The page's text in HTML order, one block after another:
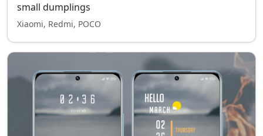
small dumplings
Xiaomi, Redmi, POCO